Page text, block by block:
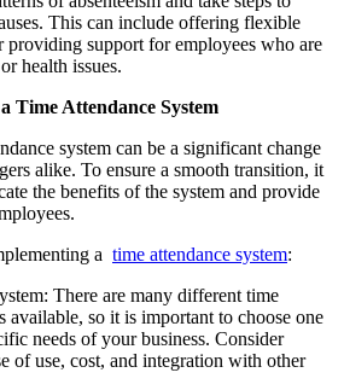
This can include offering flexible
providing support for employees who are
health issues.
Time Attendance System
system can be a significant change
alike. To ensure a smooth transition, it
the benefits of the system and provide
a time attendance system:
There are many different time
available, so it is important to choose one
needs of your business. Consider
of use, cost, and integration with other